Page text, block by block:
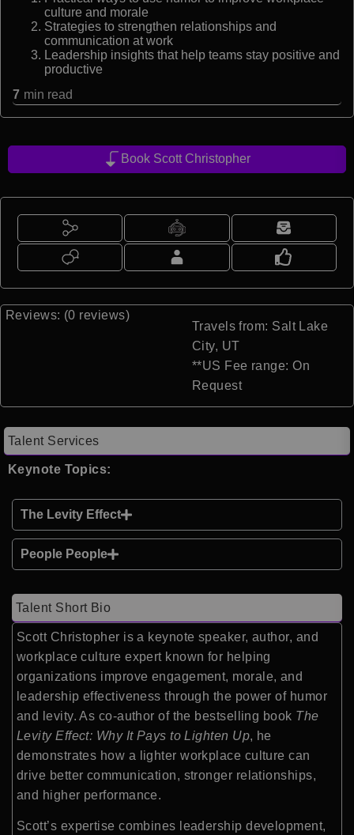
culture and morale
Strategies to strengthen relationships and
communication at work
Leadership insights that help teams stay positive and
productive
7 min read
Book Scott Christopher
Reviews: (0 reviews)
Travels from: Salt Lake
City, UT
**US Fee range: On
Request
Talent Services
Keynote Topics:
The Levity Effect
People People
Talent Short Bio
Scott Christopher is a keynote speaker, author, and
workplace culture expert known for helping
organizations improve engagement, morale, and
leadership effectiveness through the power of humor
and levity. As co-author of the bestselling book The
Levity Effect: Why It Pays to Lighten Up, he
demonstrates how a lighter workplace culture can
drive better communication, stronger relationships,
and higher performance.
Scott’s expertise combines leadership development,